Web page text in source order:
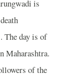
is
The day is of
Maharashtra.
of the